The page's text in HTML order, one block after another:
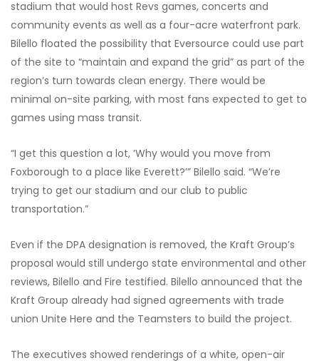
stadium that would host Revs games, concerts and
community events as well as a four-acre waterfront park.
Bilello floated the possibility that Eversource could use part
of the site to “maintain and expand the grid” as part of the
region’s turn towards clean energy. There would be
minimal on-site parking, with most fans expected to get to
games using mass transit.
“I get this question a lot, ‘Why would you move from
Foxborough to a place like Everett?’” Bilello said. “We’re
trying to get our stadium and our club to public
transportation.”
Even if the DPA designation is removed, the Kraft Group’s
proposal would still undergo state environmental and other
reviews, Bilello and Fire testified. Bilello announced that the
Kraft Group already had signed agreements with trade
union Unite Here and the Teamsters to build the project.
The executives showed renderings of a white, open-air